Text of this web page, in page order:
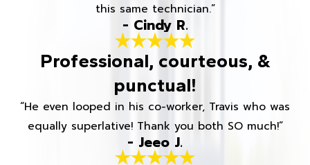
this same technician.”
- Cindy R.
Professional, courteous, &
punctual!
“He even looped in his co-worker, Travis who was
equally superlative! Thank you both SO much!”
- Jeeo J.